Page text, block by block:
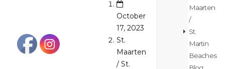
October
17, 2023
St.
Maarten
/ St.
Maarten
/
St.
Martin
Beaches
Blog